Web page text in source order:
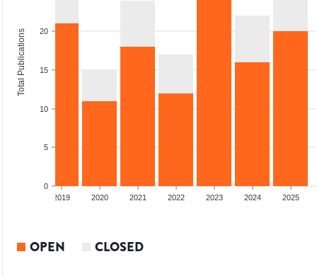
0
5
10
15
20
Total Publications
2019 2020 2021 2022 2023 2024 2025
OPEN CLOSED